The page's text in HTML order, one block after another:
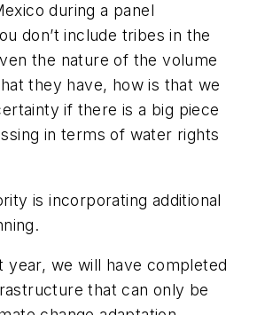
during a panel
don’t include tribes in the
the nature of the volume
they have, how is that we
if there is a big piece
in terms of water rights
is incorporating additional
year, we will have completed
that can only be